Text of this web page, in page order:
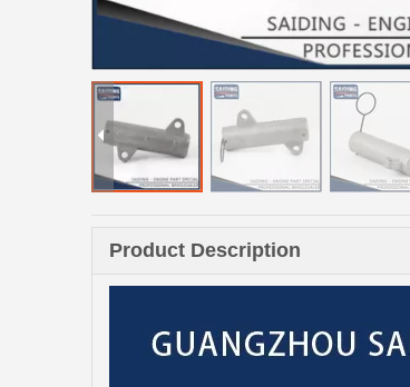
Product Description